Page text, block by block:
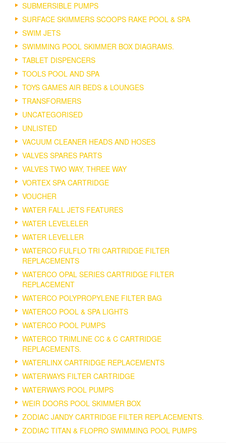
SUBMERSIBLE PUMPS
SURFACE SKIMMERS SCOOPS RAKE POOL & SPA
SWIM JETS
SWIMMING POOL SKIMMER BOX DIAGRAMS.
TABLET DISPENCERS
TOOLS POOL AND SPA
TOYS GAMES AIR BEDS & LOUNGES
TRANSFORMERS
UNCATEGORISED
UNLISTED
VACUUM CLEANER HEADS AND HOSES
VALVES SPARES PARTS
VALVES TWO WAY, THREE WAY
VORTEX SPA CARTRIDGE
VOUCHER
WATER FALL JETS FEATURES
WATER LEVELELER
WATER LEVELLER
WATERCO FULFLO TRI CARTRIDGE FILTER
REPLACEMENTS
WATERCO OPAL SERIES CARTRIDGE FILTER
REPLACEMENT
WATERCO POLYPROPYLENE FILTER BAG
WATERCO POOL & SPA LIGHTS
WATERCO POOL PUMPS
WATERCO TRIMLINE CC & C CARTRIDGE
REPLACEMENTS.
WATERLINX CARTRIDGE REPLACEMENTS
WATERWAYS FILTER CARTRIDGE
WATERWAYS POOL PUMPS
WEIR DOORS POOL SKIMMER BOX
ZODIAC JANDY CARTRIDGE FILTER REPLACEMENTS.
ZODIAC TITAN & FLOPRO SWIMMING POOL PUMPS